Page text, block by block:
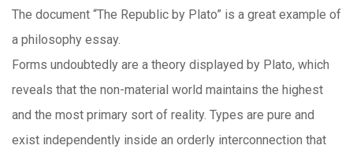
The document “The Republic by Plato” is a great example of
a philosophy essay.
Forms undoubtedly are a theory displayed by Plato, which
reveals that the non-material world maintains the highest
and the most primary sort of reality. Types are pure and
exist independently inside an orderly interconnection that